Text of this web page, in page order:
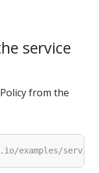
service
from the